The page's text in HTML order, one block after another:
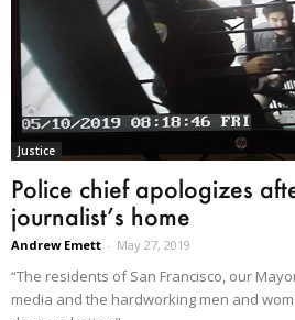
Justice
Police chief apologizes
journalist’s home
Andrew Emett - May 27, 2019
“The residents of San Francisco, our
media and the hardworking men and